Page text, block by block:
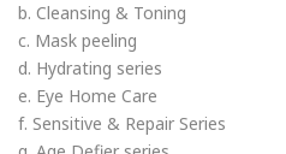
b. Cleansing & Toning
c. Mask peeling
d. Hydrating series
e. Eye Home Care
f. Sensitive & Repair Series